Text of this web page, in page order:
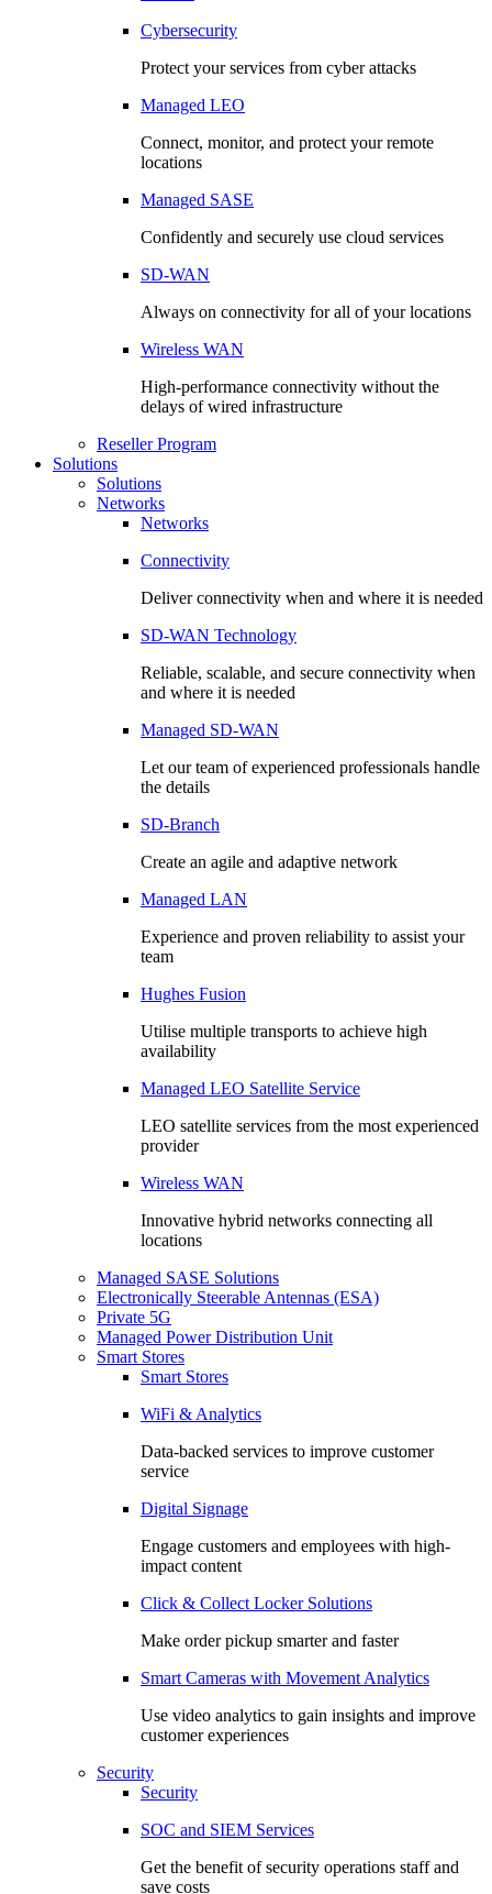
Cybersecurity
Protect your services from cyber attacks
Managed LEO
Connect, monitor, and protect your remote
locations
Managed SASE
Confidently and securely use cloud services
SD-WAN
Always on connectivity for all of your locations
Wireless WAN
High-performance connectivity without the
delays of wired infrastructure
Reseller Program
Solutions
Solutions
Networks
Networks
Connectivity
Deliver connectivity when and where it is needed
SD-WAN Technology
Reliable, scalable, and secure connectivity when
and where it is needed
Managed SD-WAN
Let our team of experienced professionals handle
the details
SD-Branch
Create an agile and adaptive network
Managed LAN
Experience and proven reliability to assist your
team
Hughes Fusion
Utilise multiple transports to achieve high
availability
Managed LEO Satellite Service
LEO satellite services from the most experienced
provider
Wireless WAN
Innovative hybrid networks connecting all
locations
Managed SASE Solutions
Electronically Steerable Antennas (ESA)
Private 5G
Managed Power Distribution Unit
Smart Stores
Smart Stores
WiFi & Analytics
Data-backed services to improve customer
service
Digital Signage
Engage customers and employees with high-
impact content
Click & Collect Locker Solutions
Make order pickup smarter and faster
Smart Cameras with Movement Analytics
Use video analytics to gain insights and improve
customer experiences
Security
Security
SOC and SIEM Services
Get the benefit of security operations staff and
save costs